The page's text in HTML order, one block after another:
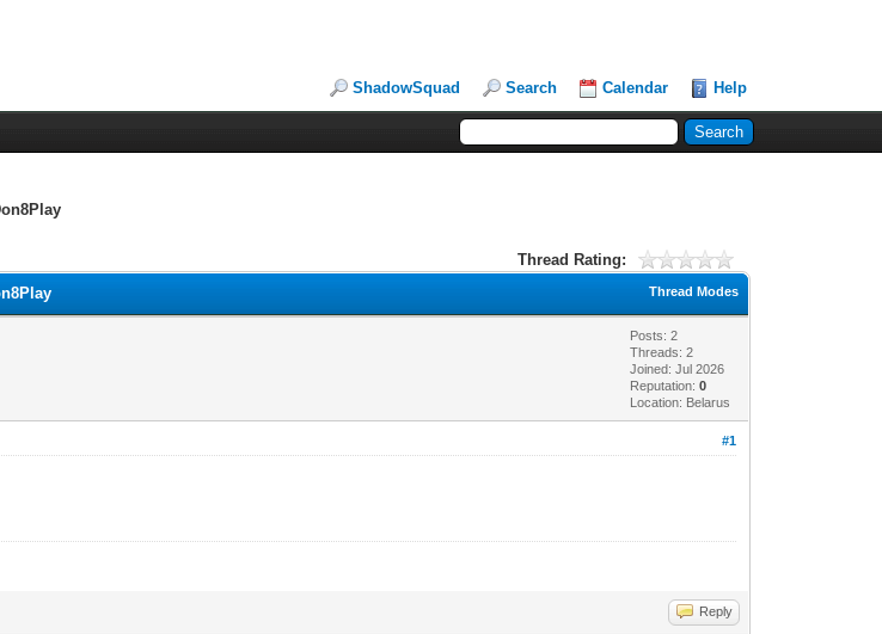
ShadowSquad Search Calendar Help
Thread Rating:
Thread Modes
Posts: 2
Threads: 2
Joined: Jul 2026
Reputation:0
Location: Belarus
#1
Reply